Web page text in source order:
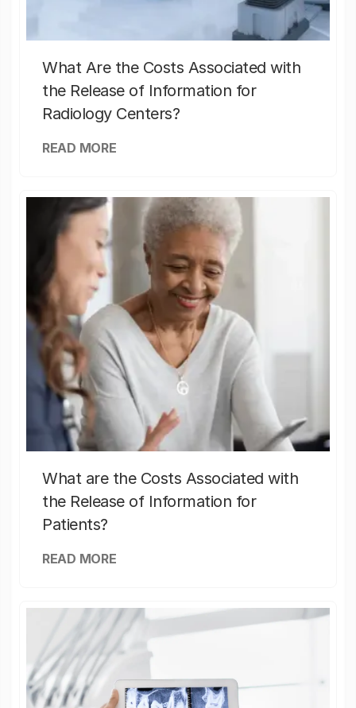
What Are the Costs Associated with
the Release of Information for
Radiology Centers?
READ MORE
What are the Costs Associated with
the Release of Information for
Patients?
READ MORE